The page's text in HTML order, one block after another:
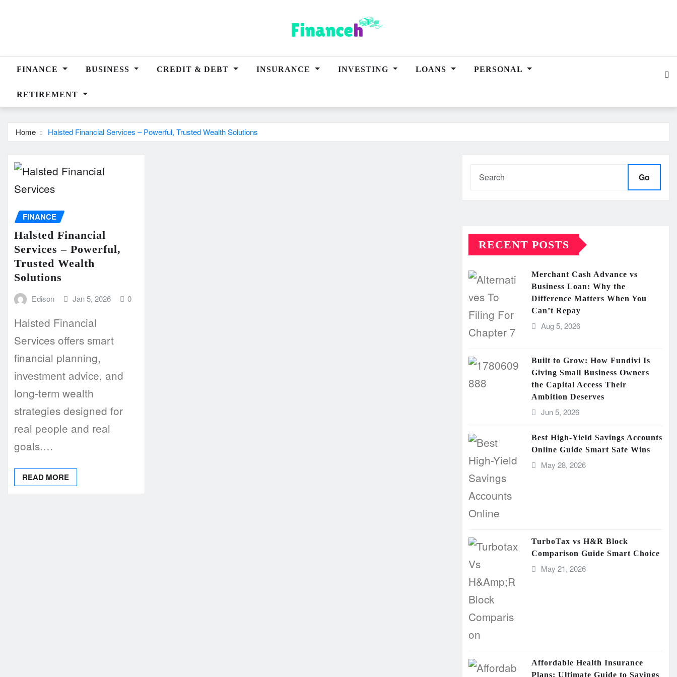
FINANCE BUSINESS CREDIT & DEBT INSURANCE INVESTING LOANS PERSONAL
RETIREMENT
Home Halsted Financial Services – Powerful, Trusted Wealth Solutions
FINANCE
Halsted Financial
Services – Powerful,
Trusted Wealth
Solutions
Edison Jan 5, 2026 0
Halsted Financial
Services offers smart
financial planning,
investment advice, and
long-term wealth
strategies designed for
real people and real
goals.…
READ MORE
Go
RECENT POSTS
Merchant Cash Advance vs
Business Loan: Why the
Difference Matters When You
Can’t Repay
Aug 5, 2026
Built to Grow: How Fundivi Is
Giving Small Business Owners
the Capital Access Their
Ambition Deserves
Jun 5, 2026
Best High-Yield Savings Accounts
Online Guide Smart Safe Wins
May 28, 2026
TurboTax vs H&R Block
Comparison Guide Smart Choice
May 21, 2026
Affordable Health Insurance
Plans: Ultimate Guide to Savings